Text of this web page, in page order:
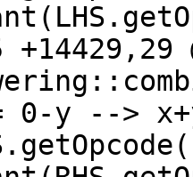
+14429,29